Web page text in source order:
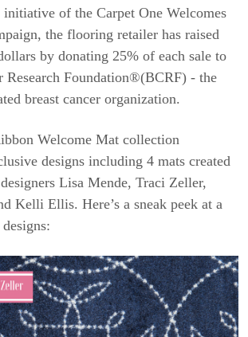
initiative of the Carpet One Welcomes
the flooring retailer has raised
by donating 25% of each sale to
Research Foundation®(BCRF) - the
breast cancer organization.
Welcome Mat collection
designs including 4 mats created
Lisa Mende, Traci Zeller,
Kelli Ellis. Here’s a sneak peek at a